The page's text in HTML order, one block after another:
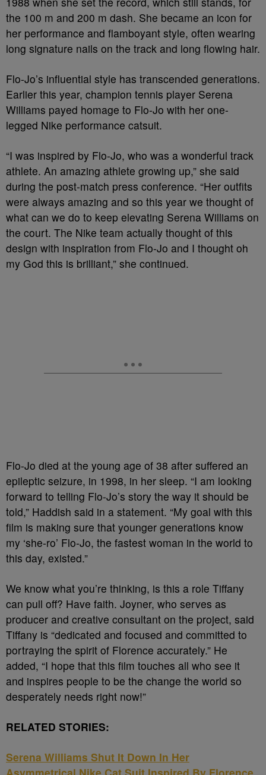
the 100 m and 200 m dash. She became an icon for
her performance and flamboyant style, often wearing
long signature nails on the track and long flowing hair.
Flo-Jo’s influential style has transcended generations.
Earlier this year, champion tennis player Serena
Williams payed homage to Flo-Jo with her one-
legged Nike performance catsuit.
“I was inspired by Flo-Jo, who was a wonderful track
athlete. An amazing athlete growing up,” she said
during the post-match press conference. “Her outfits
were always amazing and so this year we thought of
what can we do to keep elevating Serena Williams on
the court. The Nike team actually thought of this
design with inspiration from Flo-Jo and I thought oh
my God this is brilliant,” she continued.
Flo-Jo died at the young age of 38 after suffered an
epileptic seizure, in 1998, in her sleep. “I am looking
forward to telling Flo-Jo’s story the way it should be
told,” Haddish said in a statement. “My goal with this
film is making sure that younger generations know
my ‘she-ro’ Flo-Jo, the fastest woman in the world to
this day, existed.”
We know what you’re thinking, is this a role Tiffany
can pull off? Have faith. Joyner, who serves as
producer and creative consultant on the project, said
Tiffany is “dedicated and focused and committed to
portraying the spirit of Florence accurately.” He
added, “I hope that this film touches all who see it
and inspires people to be the change the world so
desperately needs right now!”
RELATED STORIES:
Serena Williams Shut It Down In Her